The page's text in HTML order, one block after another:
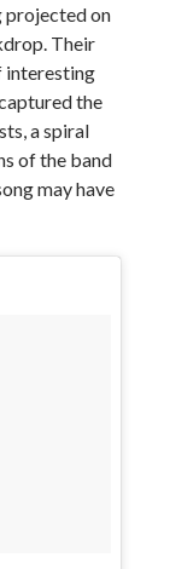
projected on
Their
interesting
the
a spiral
of the band
may have